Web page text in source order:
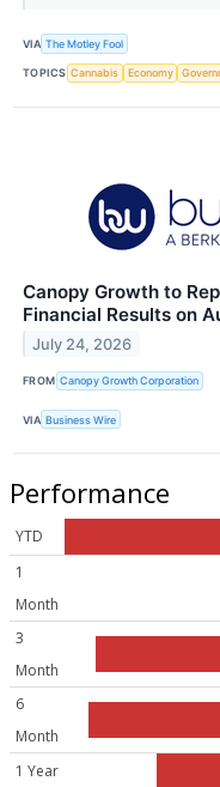
VIA The Motley Fool
TOPICS Cannabis Economy
Canopy Growth to
Financial Results on
July 24, 2026
FROM Canopy Growth Corporation
VIA Business Wire
Performance
YTD
1
Month
3
Month
6
Month
1 Year